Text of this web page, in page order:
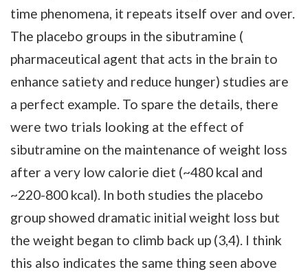
time phenomena, it repeats itself over and over.
The placebo groups in the sibutramine (
pharmaceutical agent that acts in the brain to
enhance satiety and reduce hunger) studies are
a perfect example. To spare the details, there
were two trials looking at the effect of
sibutramine on the maintenance of weight loss
after a very low calorie diet (~480 kcal and
~220-800 kcal). In both studies the placebo
group showed dramatic initial weight loss but
the weight began to climb back up (3,4). I think
this also indicates the same thing seen above